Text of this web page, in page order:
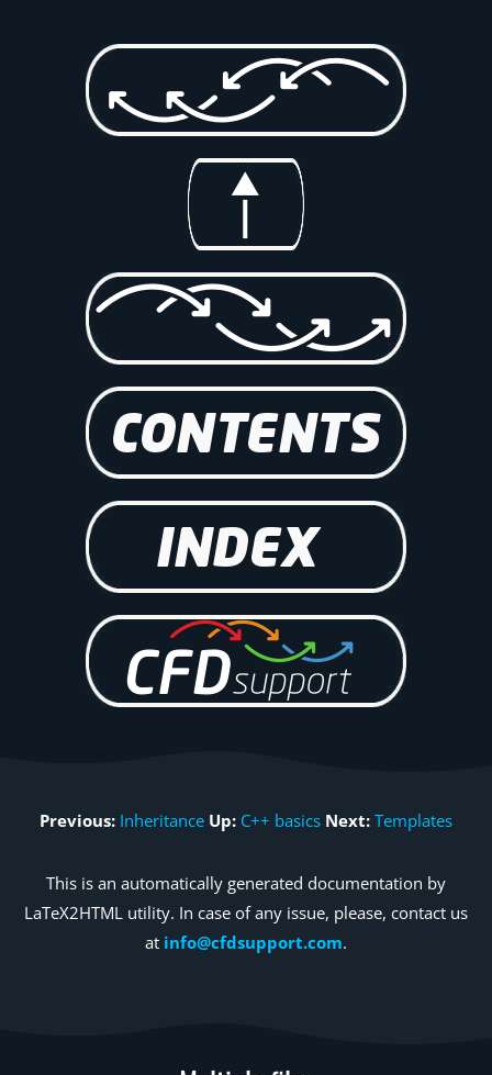
Previous: Inheritance Up: C++ basics Next: Templates
This is an automatically generated documentation by
LaTeX2HTML utility. In case of any issue, please, contact us
at info@cfdsupport.com.